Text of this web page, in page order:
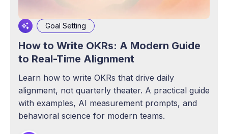
Goal Setting
How to Write OKRs: A Modern Guide
to Real-Time Alignment
Learn how to write OKRs that drive daily
alignment, not quarterly theater. A practical guide
with examples, AI measurement prompts, and
behavioral science for modern teams.